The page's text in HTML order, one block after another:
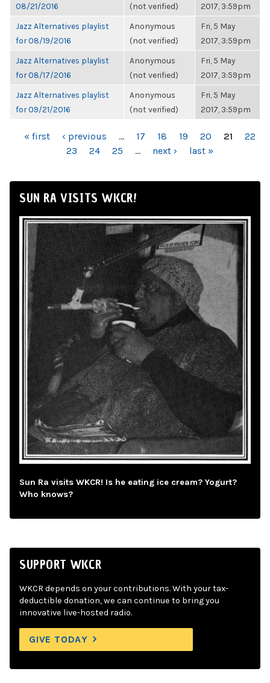
08/21/2016
(not verified)
2017, 3:59pm
Jazz Alternatives playlist
for 08/19/2016
Anonymous
(not verified)
Fri, 5 May
2017, 3:59pm
Jazz Alternatives playlist
for 08/17/2016
Anonymous
(not verified)
Fri, 5 May
2017, 3:59pm
Jazz Alternatives playlist
for 09/21/2016
Anonymous
(not verified)
Fri, 5 May
2017, 3:59pm
PAGES
« first ‹ previous … 17 18 19 20 21
22
23
24 25 … next › last »
SUN RA VISITS WKCR!
Sun Ra visits WKCR! Is he eating ice cream? Yogurt?
Who knows?
SUPPORT WKCR
WKCR depends on your contributions. With your tax-
deductible donation, we can continue to bring you
innovative live-hosted radio.
GIVE TODAY